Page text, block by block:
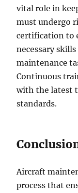
vital role in
must undergo
certification to
necessary
maintenance
Continuous
with the latest
standards.
Aircraft
process that